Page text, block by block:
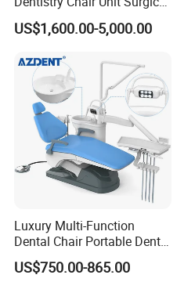
Lighting Shadowless Lamp
Medical Unit
US$1,600.00-5,000.00
Luxury Multi-Function
Dental Chair Portable Dental
Unit Chair
US$750.00-865.00